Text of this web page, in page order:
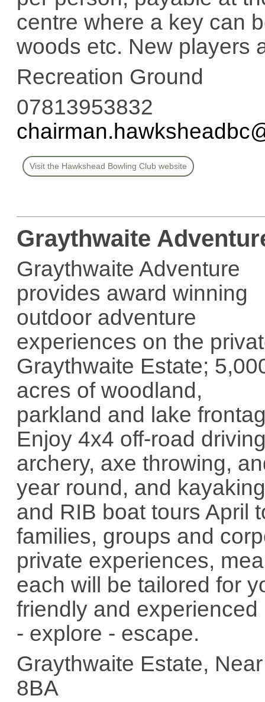
centre where a key can
woods etc. New players
Recreation Ground
07813953832
Visit the Hawkshead Bowling Club website
Graythwaite
Graythwaite Adventure
provides award winning
outdoor adventure
experiences on the
Graythwaite Estate;
acres of woodland,
parkland and lake
Enjoy 4x4 off-road
archery, axe throwing,
year round, and
and RIB boat tours April
families, groups and
private experiences,
each will be tailored for
friendly and
- explore - escape.
Graythwaite Estate,
8BA